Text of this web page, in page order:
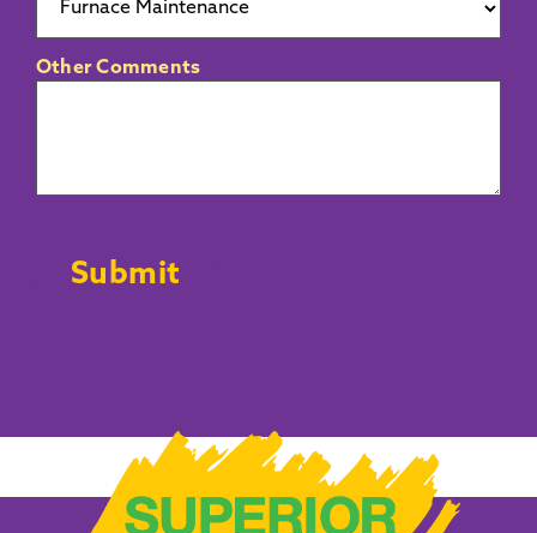
Other Comments
Submit